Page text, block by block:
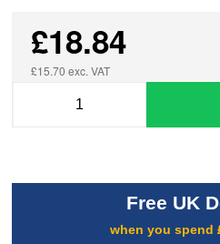
£18.84
£15.70 exc. VAT
Free UK
when you spend